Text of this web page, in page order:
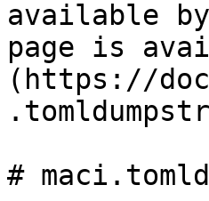
available
page is
(https://
#